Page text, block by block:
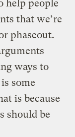
help people
that we’re
phaseout.
ways to
some
is because
should be